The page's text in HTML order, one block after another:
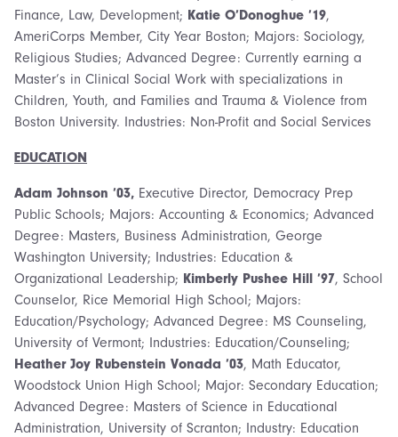
Finance, Law, Development; Katie O’Donoghue ’19,
AmeriCorps Member, City Year Boston; Majors: Sociology,
Religious Studies; Advanced Degree: Currently earning a
Master’s in Clinical Social Work with specializations in
Children, Youth, and Families and Trauma & Violence from
Boston University. Industries: Non-Profit and Social Services
EDUCATION
Adam Johnson ’03, Executive Director, Democracy Prep
Public Schools; Majors: Accounting & Economics; Advanced
Degree: Masters, Business Administration, George
Washington University; Industries: Education &
Organizational Leadership; Kimberly Pushee Hill ’97, School
Counselor, Rice Memorial High School; Majors:
Education/Psychology; Advanced Degree: MS Counseling,
University of Vermont; Industries: Education/Counseling;
Heather Joy Rubenstein Vonada ’03, Math Educator,
Woodstock Union High School; Major: Secondary Education;
Advanced Degree: Masters of Science in Educational
Administration, University of Scranton; Industry: Education